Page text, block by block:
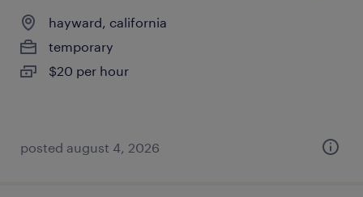
hayward, california
temporary
$20 per hour
posted august 4, 2026